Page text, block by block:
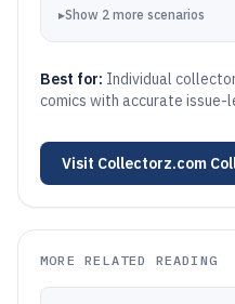
▸Show 2 more scenarios
Best for: Individual
comics with accurate issue-
Visit Collectorz.com
MORE RELATED READING